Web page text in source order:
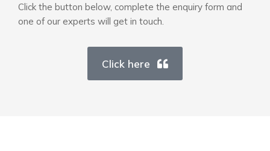
Click the button below, complete the enquiry form and
one of our experts will get in touch.
Click here